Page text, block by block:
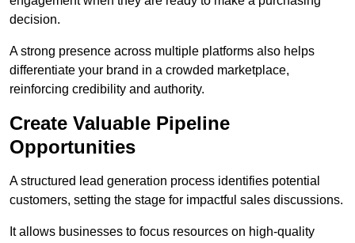
decision.
A strong presence across multiple platforms also helps
differentiate your brand in a crowded marketplace,
reinforcing credibility and authority.
Create Valuable Pipeline
Opportunities
A structured lead generation process identifies potential
customers, setting the stage for impactful sales discussions.
It allows businesses to focus resources on high-quality